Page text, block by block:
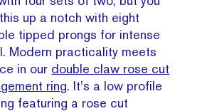
up a notch with eight
tipped prongs for intense
Modern practicality meets
in our double claw rose cut
ring. It’s a low profile
featuring a rose cut